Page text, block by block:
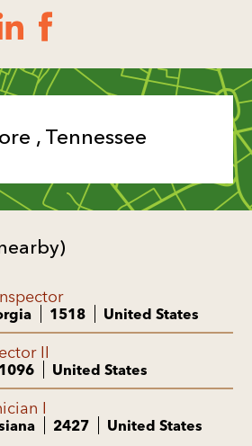
, Tennessee
1518 United States
II
1096 United States
I
2427 United States